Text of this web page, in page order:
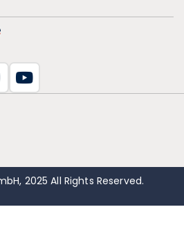
2025 All Rights Reserved.